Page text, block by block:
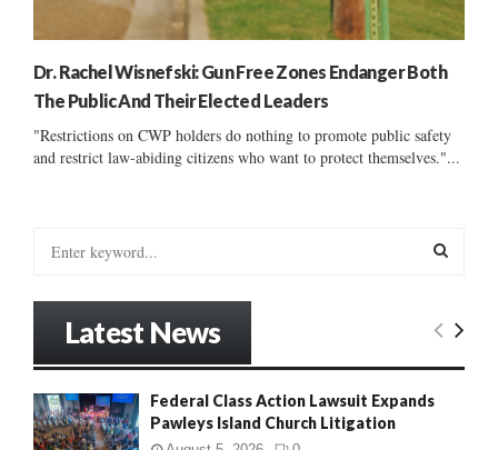
Dr. Rachel Wisnefski: Gun Free Zones Endanger Both
The Public And Their Elected Leaders
"Restrictions on CWP holders do nothing to promote public safety
and restrict law-abiding citizens who want to protect themselves."...
o
r
E
Latest News
Federal Class Action Lawsuit Expands
Pawleys Island Church Litigation